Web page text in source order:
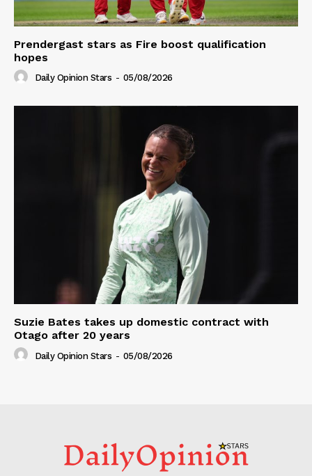
Prendergast stars as Fire boost qualification
hopes
Daily Opinion Stars - 05/08/2026
Suzie Bates takes up domestic contract with
Otago after 20 years
Daily Opinion Stars - 05/08/2026